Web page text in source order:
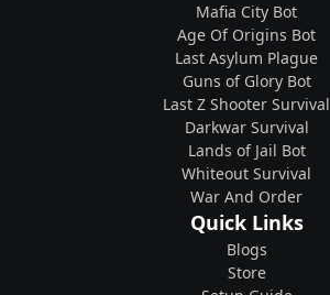
Mafia City Bot
Age Of Origins Bot
Last Asylum Plague
Guns of Glory Bot
Last Z Shooter Survival
Darkwar Survival
Lands of Jail Bot
Whiteout Survival
War And Order
Quick Links
Blogs
Store